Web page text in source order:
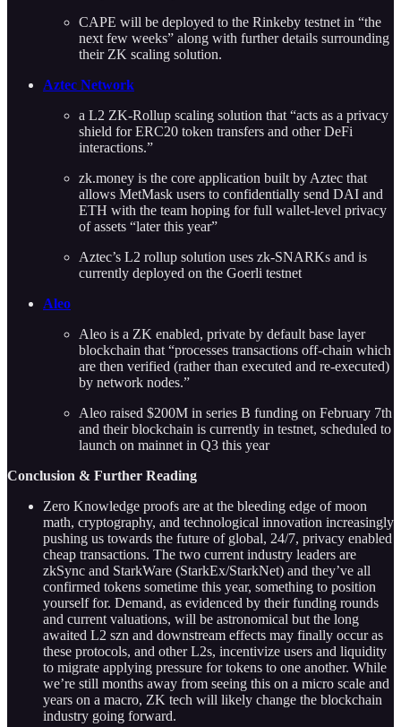
CAPE will be deployed to the Rinkeby testnet in “the
next few weeks” along with further details surrounding
their ZK scaling solution.
Aztec Network
a L2 ZK-Rollup scaling solution that “acts as a privacy
shield for ERC20 token transfers and other DeFi
interactions.”
zk.money is the core application built by Aztec that
allows MetMask users to confidentially send DAI and
ETH with the team hoping for full wallet-level privacy
of assets “later this year”
Aztec’s L2 rollup solution uses zk-SNARKs and is
currently deployed on the Goerli testnet
Aleo
Aleo is a ZK enabled, private by default base layer
blockchain that “processes transactions off-chain which
are then verified (rather than executed and re-executed)
by network nodes.”
Aleo raised $200M in series B funding on February 7th
and their blockchain is currently in testnet, scheduled to
launch on mainnet in Q3 this year
Conclusion & Further Reading
Zero Knowledge proofs are at the bleeding edge of moon
math, cryptography, and technological innovation increasingly
pushing us towards the future of global, 24/7, privacy enabled
cheap transactions. The two current industry leaders are
zkSync and StarkWare (StarkEx/StarkNet) and they’ve all
confirmed tokens sometime this year, something to position
yourself for. Demand, as evidenced by their funding rounds
and current valuations, will be astronomical but the long
awaited L2 szn and downstream effects may finally occur as
these protocols, and other L2s, incentivize users and liquidity
to migrate applying pressure for tokens to one another. While
we’re still months away from seeing this on a micro scale and
years on a macro, ZK tech will likely change the blockchain
industry going forward.